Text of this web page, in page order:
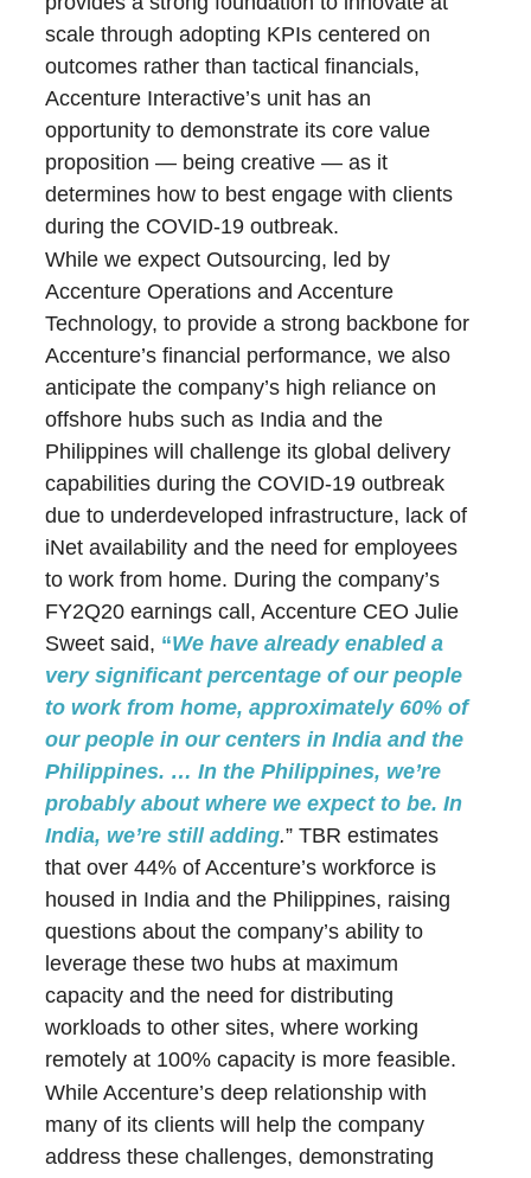
scale through adopting KPIs centered on
outcomes rather than tactical financials,
Accenture Interactive’s unit has an
opportunity to demonstrate its core value
proposition — being creative — as it
determines how to best engage with clients
during the COVID-19 outbreak.
While we expect Outsourcing, led by
Accenture Operations and Accenture
Technology, to provide a strong backbone for
Accenture’s financial performance, we also
anticipate the company’s high reliance on
offshore hubs such as India and the
Philippines will challenge its global delivery
capabilities during the COVID-19 outbreak
due to underdeveloped infrastructure, lack of
iNet availability and the need for employees
to work from home. During the company’s
FY2Q20 earnings call, Accenture CEO Julie
Sweet said, “We have already enabled a
very significant percentage of our people
to work from home, approximately 60% of
our people in our centers in India and the
Philippines. … In the Philippines, we’re
probably about where we expect to be. In
India, we’re still adding.” TBR estimates
that over 44% of Accenture’s workforce is
housed in India and the Philippines, raising
questions about the company’s ability to
leverage these two hubs at maximum
capacity and the need for distributing
workloads to other sites, where working
remotely at 100% capacity is more feasible.
While Accenture’s deep relationship with
many of its clients will help the company
address these challenges, demonstrating